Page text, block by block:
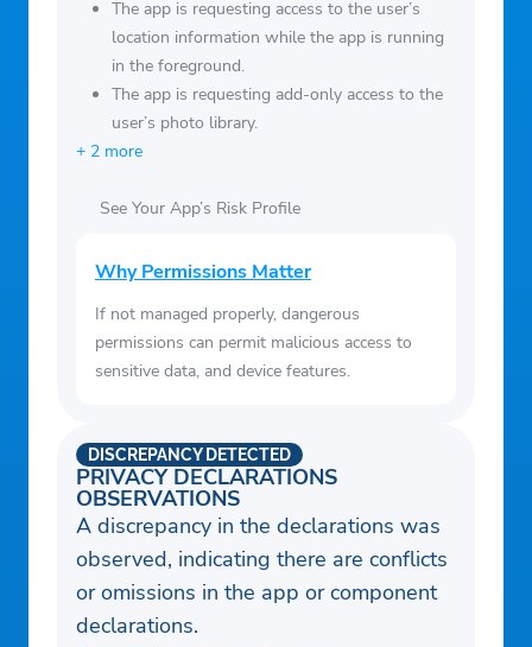
MotoGP, WRC
• Cricket – ICC World Cup, Indian Premier
League (IPL)
The app is requesting access to the user’s
location information while the app is running
in the foreground.
The app is requesting add-only access to the
user’s photo library.
+ 2 more
See Your App’s Risk Profile
Why Permissions Matter
If not managed properly, dangerous
permissions can permit malicious access to
sensitive data, and device features.
PRIVACY DECLARATIONS
OBSERVATIONS
DISCREPANCY DETECTED
A discrepancy in the declarations was
observed, indicating there are conflicts
or omissions in the app or component
declarations.